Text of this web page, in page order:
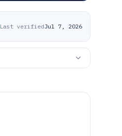
Last verifiedJul 7, 2026